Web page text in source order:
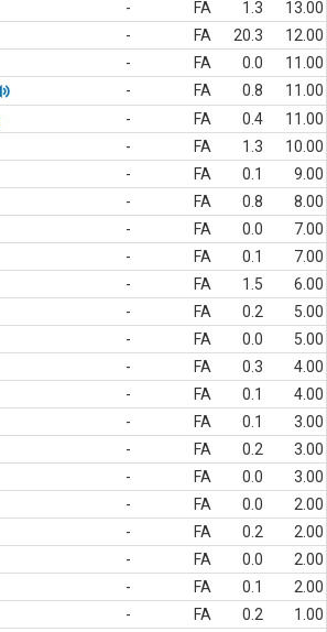
- FA 1.3
13.00
- FA 20.3
12.00
- FA 0.0
11.00
- FA 0.8
11.00
- FA 0.4
11.00
- FA 1.3
10.00
- FA 0.1
9.00
- FA 0.8
8.00
- FA 0.0
7.00
- FA 0.1
7.00
- FA 1.5
6.00
- FA 0.2
5.00
- FA 0.0
5.00
- FA 0.3
4.00
- FA 0.1
4.00
- FA 0.1
3.00
- FA 0.2
3.00
- FA 0.0
3.00
- FA 0.0
2.00
- FA 0.2
2.00
- FA 0.0
2.00
- FA 0.1
2.00
- FA 0.2
1.00